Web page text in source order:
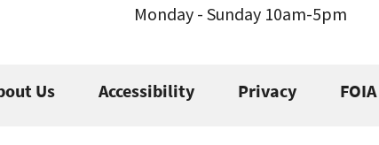
Monday - Sunday 10am-5pm
Us Accessibility Privacy FOIA